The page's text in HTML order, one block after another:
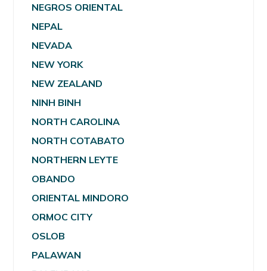
NEGROS ORIENTAL
NEPAL
NEVADA
NEW YORK
NEW ZEALAND
NINH BINH
NORTH CAROLINA
NORTH COTABATO
NORTHERN LEYTE
OBANDO
ORIENTAL MINDORO
ORMOC CITY
OSLOB
PALAWAN